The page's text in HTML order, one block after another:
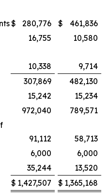
$ 280,776 $
461,836
16,755
10,580
10,338
9,714
307,869
482,130
15,242
15,234
972,040
789,571
91,112
58,713
6,000
6,000
35,244
13,520
$ 1,427,507 $ 1,365,168